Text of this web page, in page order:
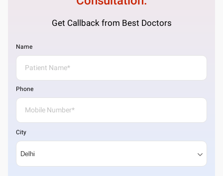
Get Callback from Best Doctors
Name
Phone
City